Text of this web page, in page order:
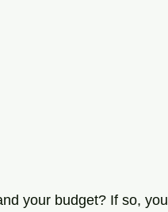
your budget? If so, you